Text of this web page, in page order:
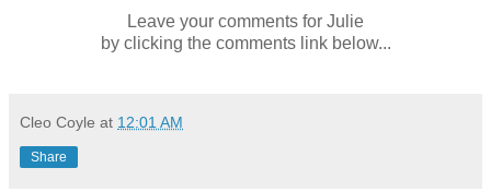
Leave your comments for Julie
by clicking the comments link below...
Cleo Coyle at 12:01 AM
Share